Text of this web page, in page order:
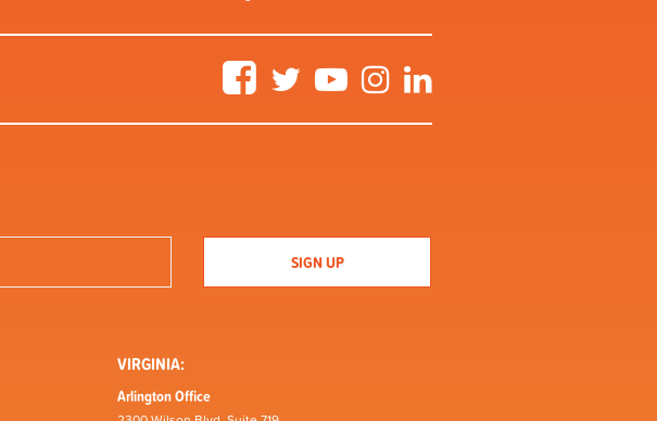
FacebookTwitter YouTubeInstagram
VIRGINIA:
Arlington Office